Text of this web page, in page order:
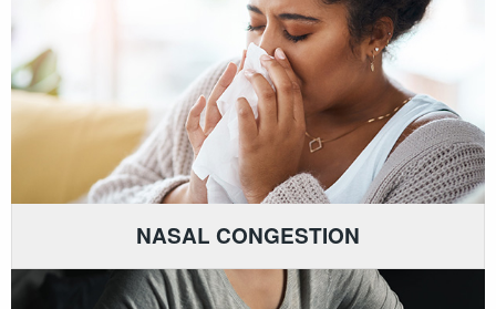
NASAL CONGESTION